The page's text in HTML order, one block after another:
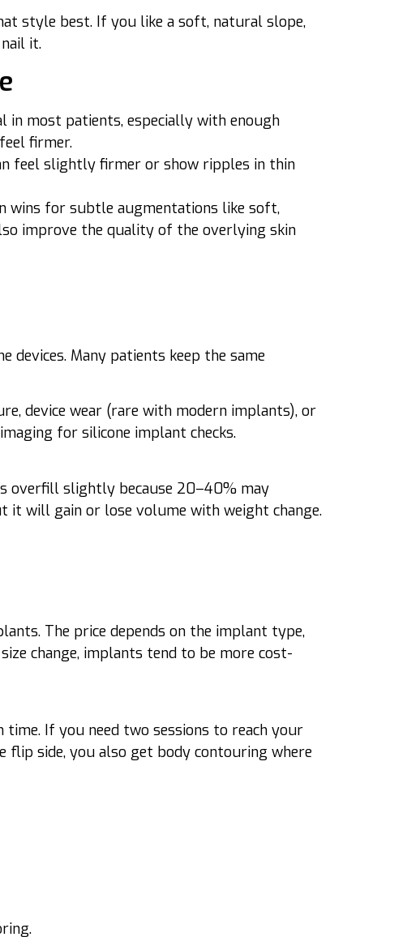
style best. If you like a soft, natural slope,
it.
in most patients, especially with enough
firmer.
feel slightly firmer or show ripples in thin
wins for subtle augmentations like soft,
improve the quality of the overlying skin
devices. Many patients keep the same
device wear (rare with modern implants), or
for silicone implant checks.
overfill slightly because 20–40% may
it will gain or lose volume with weight change.
The price depends on the implant type,
change, implants tend to be more cost-
time. If you need two sessions to reach your
flip side, you also get body contouring where